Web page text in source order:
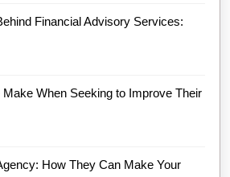
Financial Advisory Services:
When Seeking to Improve Their
How They Can Make Your